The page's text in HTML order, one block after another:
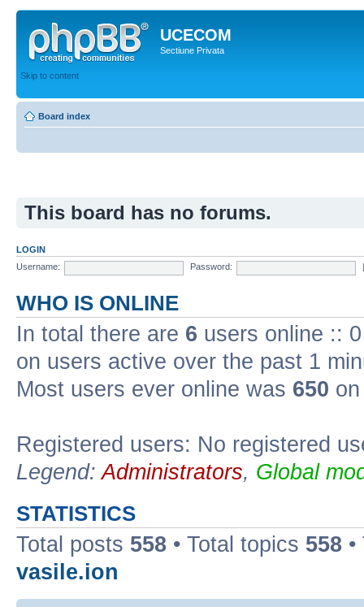
UCECOM
Sectiune Privata
Skip to content
Board index
This board has no forums.
LOGIN
Username:
Password:
WHO IS ONLINE
In total there are 6 users online ::
on users active over the past 1
Most users ever online was 650
Registered users: No registered
Legend:Administrators, Global
STATISTICS
Total posts 558 • Total topics 558
vasile.ion